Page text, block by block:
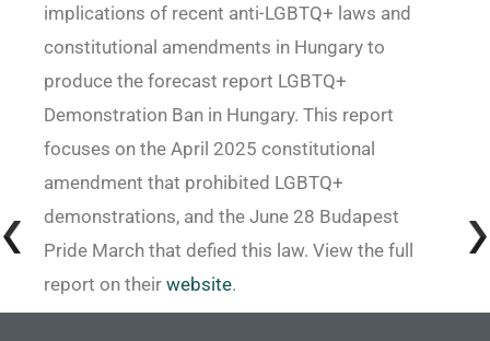
implications of recent anti-LGBTQ+ laws and
constitutional amendments in Hungary to
produce the forecast report LGBTQ+
Demonstration Ban in Hungary. This report
focuses on the April 2025 constitutional
amendment that prohibited LGBTQ+
demonstrations, and the June 28 Budapest
Pride March that defied this law. View the full
report on their website.